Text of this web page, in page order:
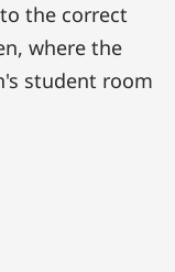
the correct
where the
student room